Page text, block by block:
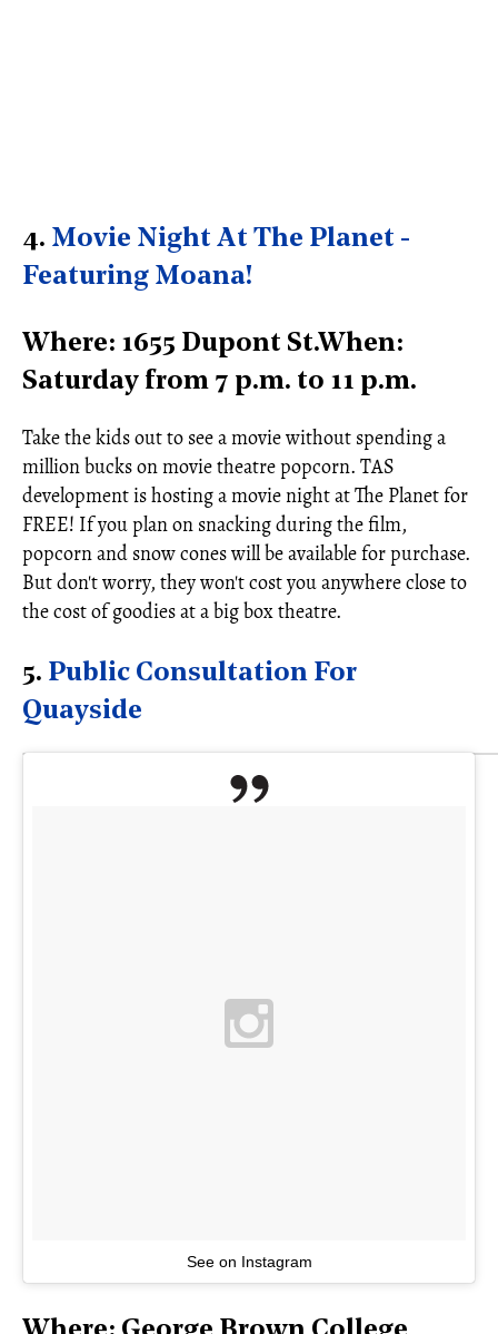
4. Movie Night At The Planet -
Featuring Moana!
Where: 1655 Dupont St.When:
Saturday from 7 p.m. to 11 p.m.
Take the kids out to see a movie without spending a
million bucks on movie theatre popcorn. TAS
development is hosting a movie night at The Planet for
FREE! If you plan on snacking during the film,
popcorn and snow cones will be available for purchase.
But don't worry, they won't cost you anywhere close to
the cost of goodies at a big box theatre.
5. Public Consultation For
Quayside
See on Instagram